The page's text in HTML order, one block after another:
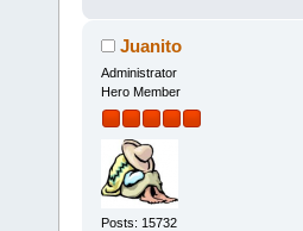
Juanito
Administrator
Hero Member
Posts: 15732